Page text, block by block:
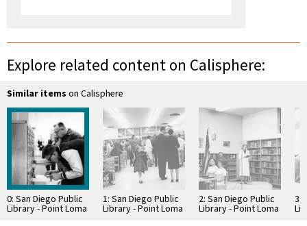
Explore related content on Calisphere:
Similar items on Calisphere
0: San Diego Public
Library - Point Loma
Branch Library
1: San Diego Public
Library - Point Loma
Branch Library
2: San Diego Public
Library - Point Loma
Branch Library
3: